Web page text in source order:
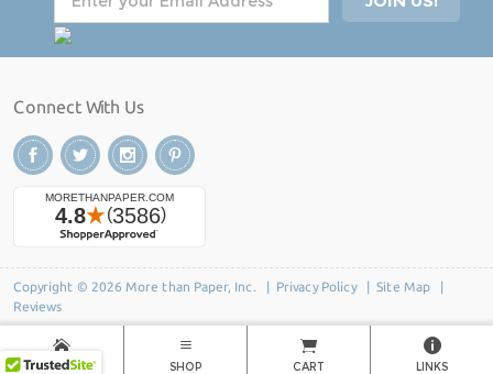
Connect With Us
Copyright © 2026 More than Paper, Inc. | Privacy Policy| Site Map |
Reviews
HOME SHOP CART LINKS